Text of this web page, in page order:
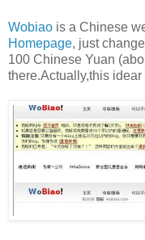
Wobiao is a Chinese
Homepage, just
100 Chinese Yuan
there.Actually,this